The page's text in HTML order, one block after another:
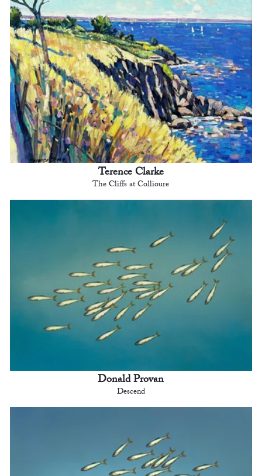
Terence Clarke
The Cliffs at Collioure
Donald Provan
Descend